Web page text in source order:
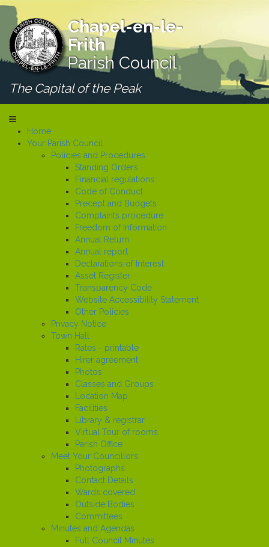
Chapel-en-le-
Frith
Parish Council
The Capital of the Peak
Home
Your Parish Council
Policies and Procedures
Standing Orders
Financial regulations
Code of Conduct
Precept and Budgets
Complaints procedure
Freedom of Information
Annual Return
Annual report
Declarations of Interest
Asset Register
Transparency Code
Website Accessibility Statement
Other Policies
Privacy Notice
Town Hall
Rates - printable
Hirer agreement
Photos
Classes and Groups
Location Map
Facilities
Library & registrar
Virtual Tour of rooms
Parish Office
Meet Your Councillors
Photographs
Contact Details
Wards covered
Outside Bodies
Committees
Minutes and Agendas
Full Council Minutes